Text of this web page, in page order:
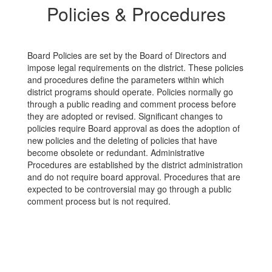
Policies & Procedures
Board Policies are set by the Board of Directors and
impose legal requirements on the district. These policies
and procedures define the parameters within which
district programs should operate. Policies normally go
through a public reading and comment process before
they are adopted or revised. Significant changes to
policies require Board approval as does the adoption of
new policies and the deleting of policies that have
become obsolete or redundant. Administrative
Procedures are established by the district administration
and do not require board approval. Procedures that are
expected to be controversial may go through a public
comment process but is not required.